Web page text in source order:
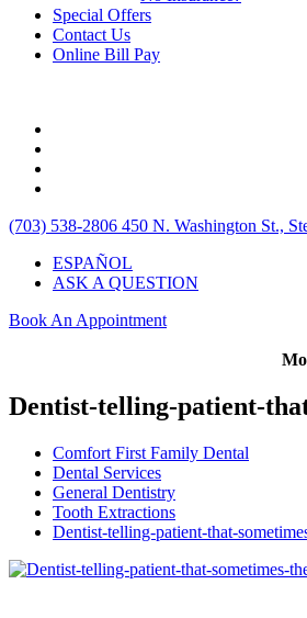
Special Offers
Contact Us
Online Bill Pay
(703) 538-2806 450 N. Washington St.,
ESPAÑOL
ASK A QUESTION
Book An Appointment
Dentist-telling-patient-
Comfort First Family Dental
Dental Services
General Dentistry
Tooth Extractions
Dentist-telling-patient-that-